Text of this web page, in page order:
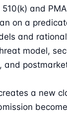
and
on a
and
model,
and
a new